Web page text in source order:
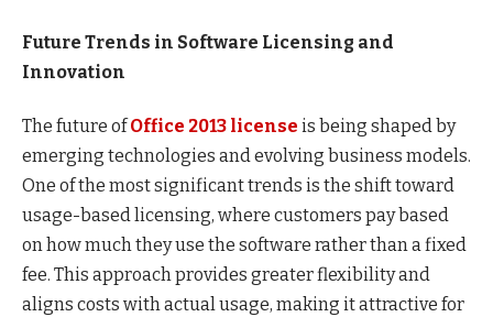
Future Trends in Software Licensing and
Innovation
The future ofOffice 2013 license is being shaped by
emerging technologies and evolving business models.
One of the most significant trends is the shift toward
usage-based licensing, where customers pay based
on how much they use the software rather than a fixed
fee. This approach provides greater flexibility and
aligns costs with actual usage, making it attractive for